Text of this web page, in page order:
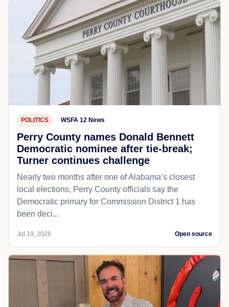
POLITICS WSFA 12 News
Perry County names Donald Bennett
Democratic nominee after tie-break;
Turner continues challenge
Nearly two months after one of Alabama’s closest
local elections, Perry County officials say the
Democratic primary for Commission District 1 has
been deci...
Jul 19, 2026 Open source